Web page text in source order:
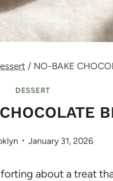
/ NO-BAKE
DESSERT
January 31, 2026
about a treat